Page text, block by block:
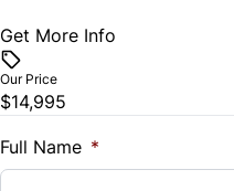
Tilt Steering Wheel
Trip Computer
Universal Garage Door
Vehicle Price
Trade-In Value
$
Get More Info
Our Price
$14,995
Full Name *